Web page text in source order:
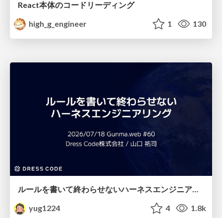
React本体のコードリーディング
high_g_engineer
1 130
ルールを書いて終わらせないハーネスエンジニアリング
yug1224
4 1.8k